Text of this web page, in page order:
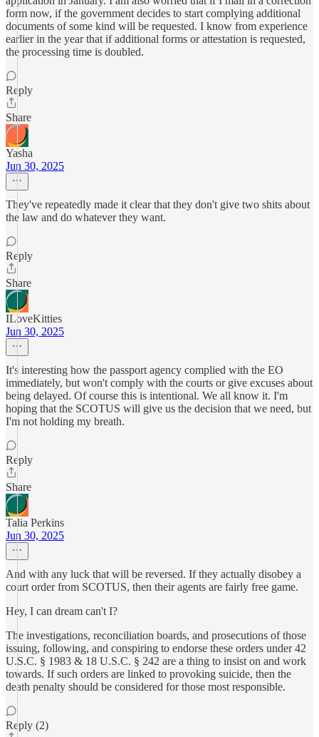
form now, if the government decides to start complying additional
documents of some kind will be requested. I know from experience
earlier in the year that if additional forms or attestation is requested,
the processing time is doubled.
Reply
Share
Yasha
Jun 30, 2025
They've repeatedly made it clear that they don't give two shits about
the law and do whatever they want.
Reply
Share
ILoveKitties
Jun 30, 2025
It's interesting how the passport agency complied with the EO
immediately, but won't comply with the courts or give excuses about
being delayed. Of course this is intentional. We all know it. I'm
hoping that the SCOTUS will give us the decision that we need, but
I'm not holding my breath.
Reply
Share
Talia Perkins
Jun 30, 2025
And with any luck that will be reversed. If they actually disobey a
court order from SCOTUS, then their agents are fairly free game.
Hey, I can dream can't I?
The investigations, reconciliation boards, and prosecutions of those
issuing, following, and conspiring to endorse these orders under 42
U.S.C. § 1983 & 18 U.S.C. § 242 are a thing to insist on and work
towards. If such orders are linked to provoking suicide, then the
death penalty should be considered for those most responsible.
Reply (2)